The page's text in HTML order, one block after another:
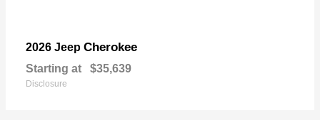
2026 Jeep Cherokee
Starting at $35,639
Disclosure